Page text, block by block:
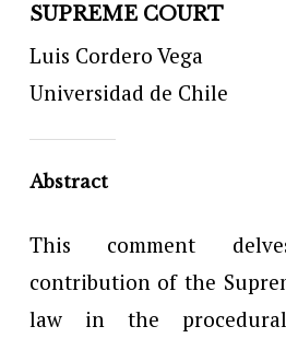
SUPREME COURT
Luis Cordero Vega
Universidad de Chile
Abstract
This comment
contribution of the
law in the